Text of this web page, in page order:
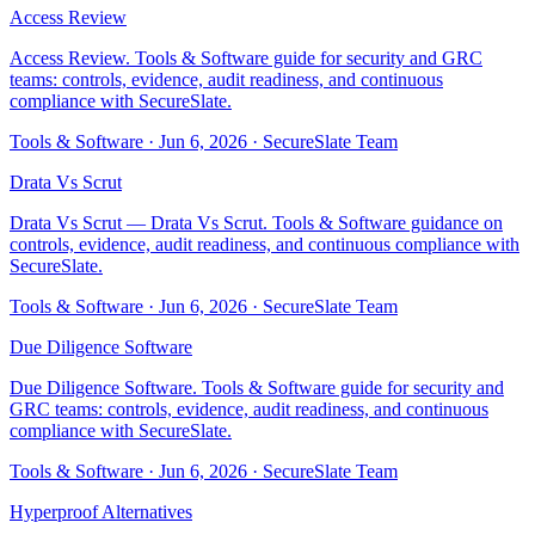
Access Review
Access Review. Tools & Software guide for security and GRC
teams: controls, evidence, audit readiness, and continuous
compliance with SecureSlate.
Tools & Software · Jun 6, 2026 · SecureSlate Team
Drata Vs Scrut
Drata Vs Scrut — Drata Vs Scrut. Tools & Software guidance on
controls, evidence, audit readiness, and continuous compliance with
SecureSlate.
Tools & Software · Jun 6, 2026 · SecureSlate Team
Due Diligence Software
Due Diligence Software. Tools & Software guide for security and
GRC teams: controls, evidence, audit readiness, and continuous
compliance with SecureSlate.
Tools & Software · Jun 6, 2026 · SecureSlate Team
Hyperproof Alternatives